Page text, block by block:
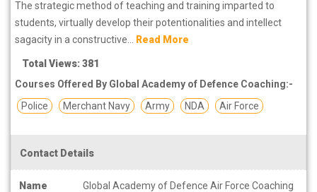
The strategic method of teaching and training imparted to
students, virtually develop their potentionalities and intellect
sagacity in a constructive... Read More
Total Views: 381
Courses Offered By Global Academy of Defence Coaching:-
Police
Merchant Navy Army NDA Air Force
Contact Details
Name
Global Academy of Defence Air Force Coaching